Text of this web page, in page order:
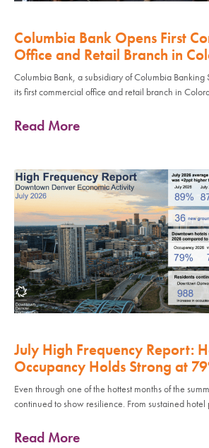
Columbia Bank Opens First
Office and Retail Branch in
Columbia Bank, a subsidiary of Columbia Banking
its first commercial office and retail branch in
Read More
July High Frequency Report:
Occupancy Holds Strong at
Even through one of the hottest months of the
continued to show resilience. From sustained
Read More